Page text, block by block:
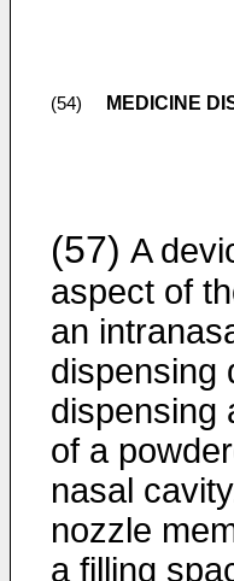
(54) MEDICINE
(57) A
aspect of
an
dispensing
dispensing
of a
nasal
nozzle
a filling